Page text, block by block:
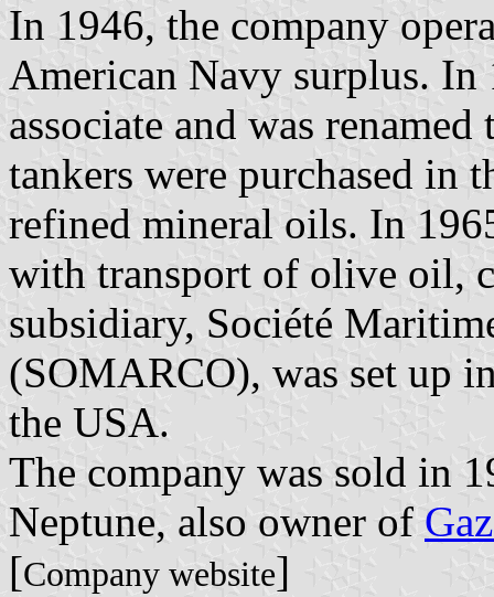
In 1946, the company
American Navy surplus. In
associate and was
tankers were purchased in
refined mineral oils. In
with transport of olive oil,
subsidiary, Société
(SOMARCO), was set up
the USA.
The company was sold in
Neptune, also owner of
[Company website]